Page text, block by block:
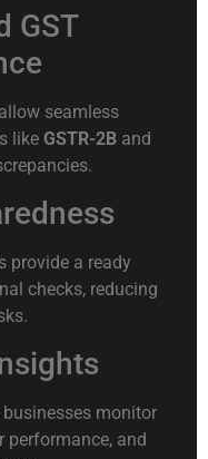
GST
seamless
like GSTR-2B and
provide a ready
checks, reducing
monitor
performance, and